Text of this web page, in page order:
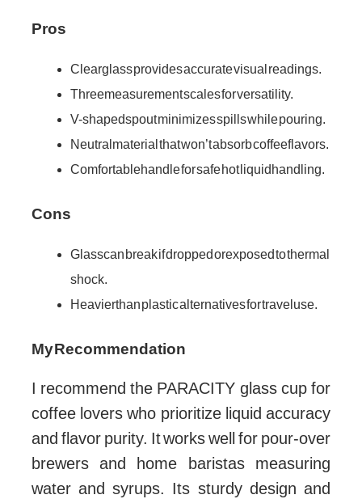
Pros
Clear glass provides accurate visual readings.
Three measurement scales for versatility.
V-shaped spout minimizes spills while pouring.
Neutral material that won’t absorb coffee flavors.
Comfortable handle for safe hot liquid handling.
Cons
Glass can break if dropped or exposed to thermal
shock.
Heavier than plastic alternatives for travel use.
My Recommendation
I recommend the PARACITY glass cup for
coffee lovers who prioritize liquid accuracy
and flavor purity. It works well for pour-over
brewers and home baristas measuring
water and syrups. Its sturdy design and